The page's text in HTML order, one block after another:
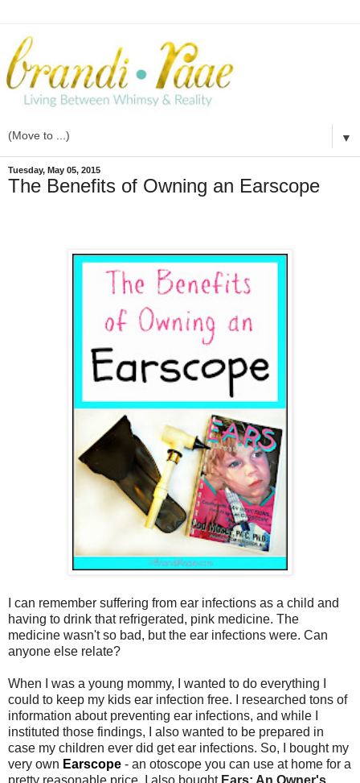
▼
Tuesday, May 05, 2015
The Benefits of Owning an Earscope
I can remember suffering from ear infections as a child and
having to drink that refrigerated, pink medicine. The
medicine wasn't so bad, but the ear infections were. Can
anyone else relate?
When I was a young mommy, I wanted to do everything I
could to keep my kids ear infection free. I researched tons of
information about preventing ear infections, and while I
instituted those findings, I also wanted to be prepared in
case my children ever did get ear infections. So, I bought my
very own Earscope - an otoscope you can use at home for a
pretty reasonable price. I also bought Ears: An Owner's